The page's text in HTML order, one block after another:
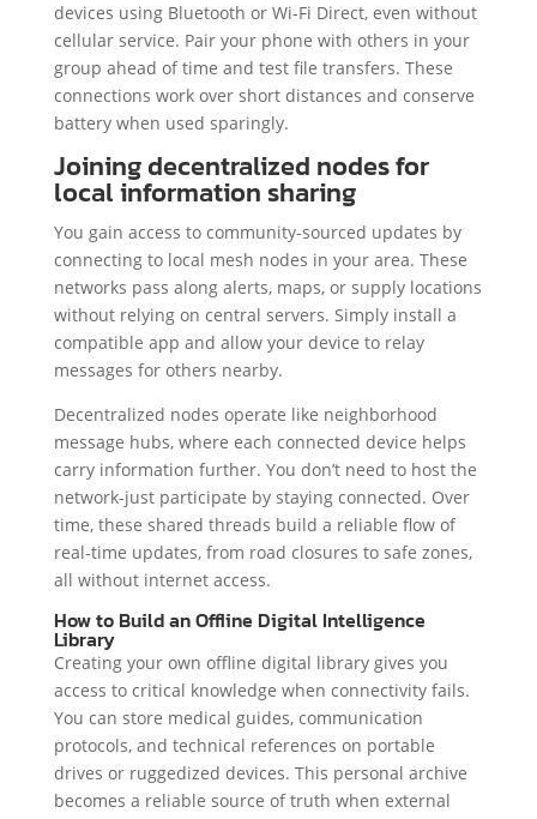
devices using Bluetooth or Wi-Fi Direct, even without
cellular service. Pair your phone with others in your
group ahead of time and test file transfers. These
connections work over short distances and conserve
battery when used sparingly.
Joining decentralized nodes for
local information sharing
You gain access to community-sourced updates by
connecting to local mesh nodes in your area. These
networks pass along alerts, maps, or supply locations
without relying on central servers. Simply install a
compatible app and allow your device to relay
messages for others nearby.
Decentralized nodes operate like neighborhood
message hubs, where each connected device helps
carry information further. You don’t need to host the
network-just participate by staying connected. Over
time, these shared threads build a reliable flow of
real-time updates, from road closures to safe zones,
all without internet access.
How to Build an Offline Digital Intelligence
Library
Creating your own offline digital library gives you
access to critical knowledge when connectivity fails.
You can store medical guides, communication
protocols, and technical references on portable
drives or ruggedized devices. This personal archive
becomes a reliable source of truth when external